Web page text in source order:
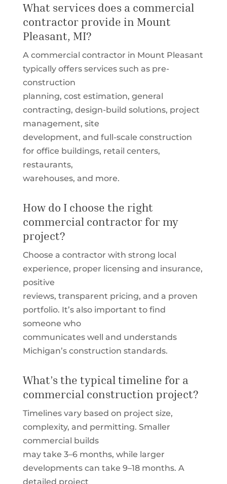
What services does a commercial
contractor provide in Mount
Pleasant, MI?
A commercial contractor in Mount Pleasant
typically offers services such as pre-
construction
planning, cost estimation, general
contracting, design-build solutions, project
management, site
development, and full-scale construction
for office buildings, retail centers,
restaurants,
warehouses, and more.
How do I choose the right
commercial contractor for my
project?
Choose a contractor with strong local
experience, proper licensing and insurance,
positive
reviews, transparent pricing, and a proven
portfolio. It’s also important to find
someone who
communicates well and understands
Michigan’s construction standards.
What’s the typical timeline for a
commercial construction project?
Timelines vary based on project size,
complexity, and permitting. Smaller
commercial builds
may take 3–6 months, while larger
developments can take 9–18 months. A
detailed project